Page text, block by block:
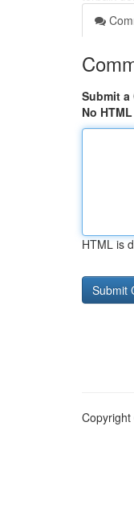
Submit a
No HTML
HTML is